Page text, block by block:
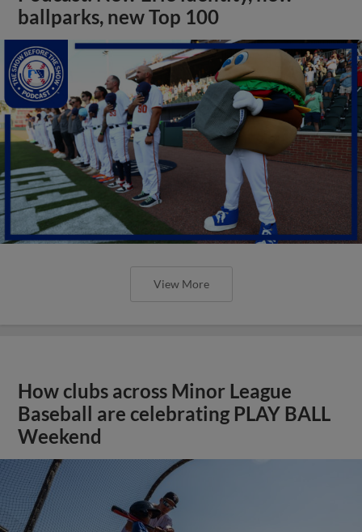
ballparks, new Top 100
View More
How clubs across Minor League
Baseball are celebrating PLAY BALL
Weekend